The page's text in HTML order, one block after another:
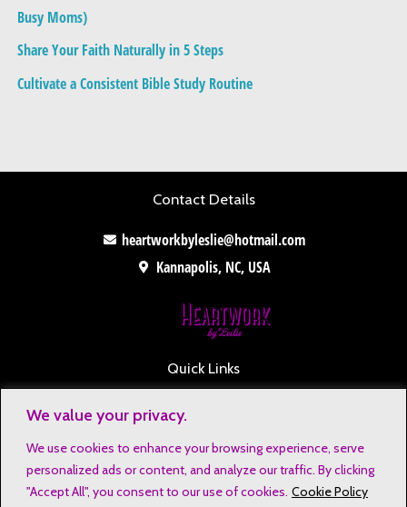
We value your privacy.
We use cookies to enhance your browsing experience, serve
personalized ads or content, and analyze our traffic. By clicking
"Accept All", you consent to our use of cookies. Cookie Policy
:Busy Moms)
Share Your Faith Naturally in 5 Steps
Cultivate a Consistent Bible Study Routine
Contact Details
heartworkbyleslie@hotmail.com
Kannapolis, NC, USA
Quick Links
Privacy Notice
Affiliate Disclosure